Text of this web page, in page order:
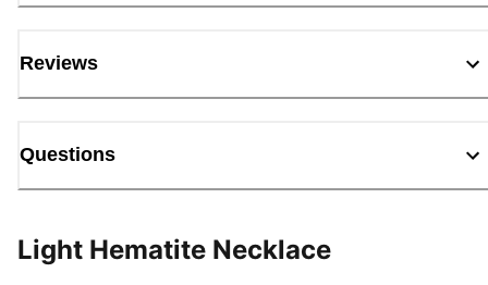
Reviews
Questions
Light Hematite Necklace